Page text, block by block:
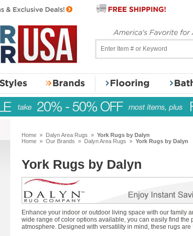
Home » Dalyn Area Rugs » York Rugs by Dalyn
Home » Our Brands » Dalyn Area Rugs » York Rugs by Dalyn
York Rugs by Dalyn
Enhance your indoor or outdoor living space with our family
wide range of color options available, you can easily find
atmosphere. Designed with versatility in mind, these rugs